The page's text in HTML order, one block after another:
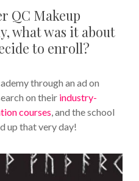
QC Makeup
what was it about
to enroll?
through an ad on
on their industry-
courses , and the school
up that very day!